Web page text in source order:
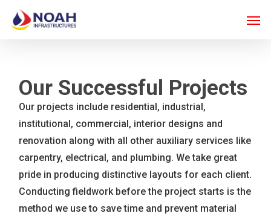
main
content
Our Successful Projects
Our projects include residential, industrial,
institutional, commercial, interior designs and
renovation along with all other auxiliary services like
carpentry, electrical, and plumbing. We take great
pride in producing distinctive layouts for each client.
Conducting fieldwork before the project starts is the
method we use to save time and prevent material